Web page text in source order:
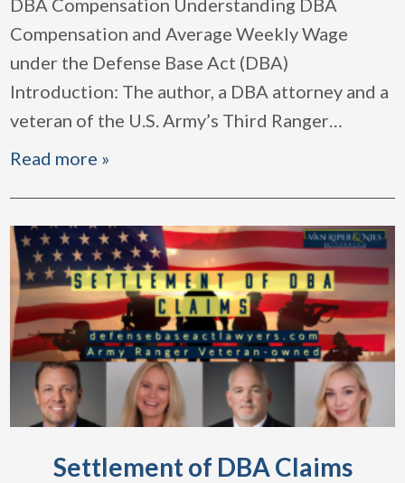
DBA Compensation Understanding DBA
Compensation and Average Weekly Wage
under the Defense Base Act (DBA)
Introduction: The author, a DBA attorney and a
veteran of the U.S. Army’s Third Ranger…
Read more »
Settlement of DBA Claims